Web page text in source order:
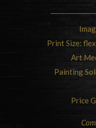
Print Size:
Art
Painting
Price